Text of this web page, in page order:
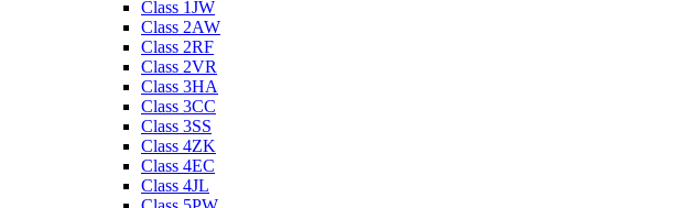
Class 1JW
Class 2AW
Class 2RF
Class 2VR
Class 3HA
Class 3CC
Class 3SS
Class 4ZK
Class 4EC
Class 4JL